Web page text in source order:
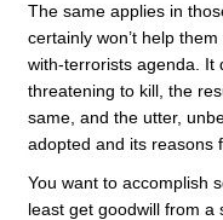
The same applies in
certainly won’t help
with-terrorists agenda. It
threatening to kill, the
same, and the utter,
adopted and its reasons
You want to accomplish
least get goodwill from a